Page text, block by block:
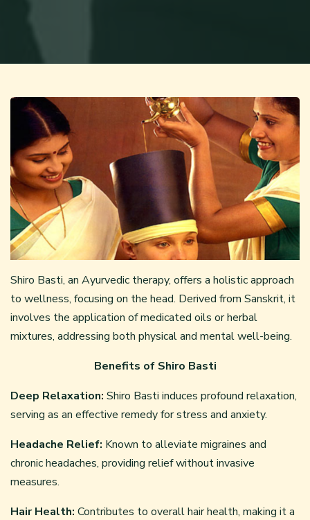
Shiro Basti, an Ayurvedic therapy, offers a holistic approach
to wellness, focusing on the head. Derived from Sanskrit, it
involves the application of medicated oils or herbal
mixtures, addressing both physical and mental well-being.
Benefits of Shiro Basti
Deep Relaxation: Shiro Basti induces profound relaxation,
serving as an effective remedy for stress and anxiety.
Headache Relief: Known to alleviate migraines and
chronic headaches, providing relief without invasive
measures.
Hair Health: Contributes to overall hair health, making it a